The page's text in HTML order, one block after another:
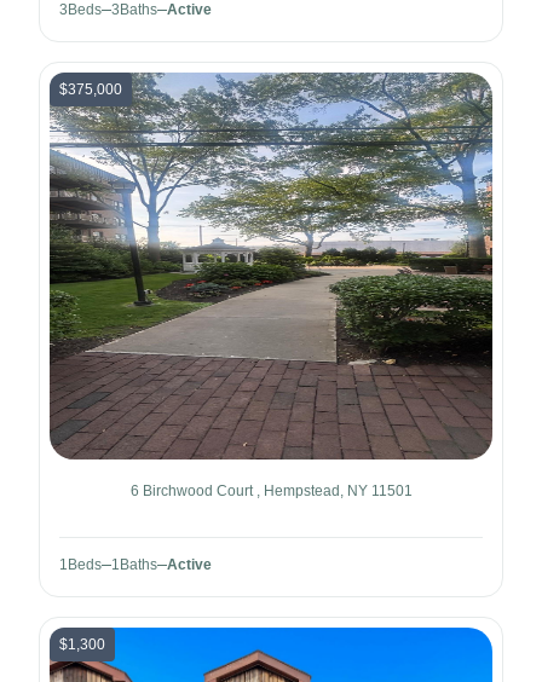
3 Beds 3 Baths Active
$375,000
6 Birchwood Court , Hempstead, NY 11501
1 Beds 1 Baths Active
$1,300